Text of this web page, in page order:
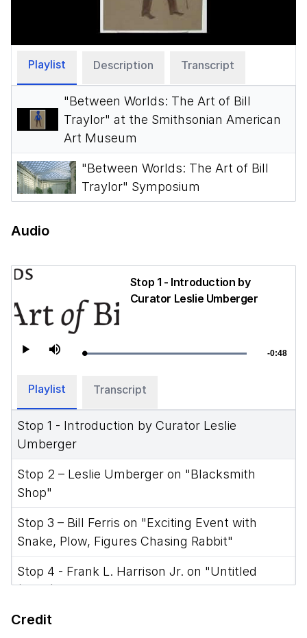
Video
Playlist Description Transcript
"Between Worlds: The Art of Bill
Traylor" at the Smithsonian American
Art Museum
"Between Worlds: The Art of Bill
Traylor" Symposium
Audio
Stop 1 - Introduction by
Curator Leslie Umberger
Mute Loaded:
-0:48
Playlist Transcript
Stop 1 - Introduction by Curator Leslie
Umberger
Stop 2 – Leslie Umberger on "Blacksmith
Shop"
Stop 3 – Bill Ferris on "Exciting Event with
Snake, Plow, Figures Chasing Rabbit"
Stop 4 - Frank L. Harrison Jr. on "Untitled
(Mule)"
Stop 5 - Randall Morris on "Black Jesus"
Credit